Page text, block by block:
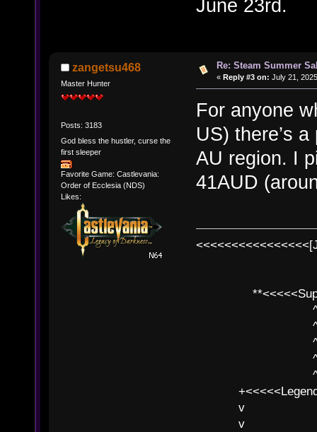
June 23rd.
zangetsu468
Master Hunter
Posts: 3183
God bless the hustler, curse the
first sleeper
Favorite Game: Castlevania:
Order of Ecclesia (NDS)
Likes:
Re: Steam Summer
« Reply #3 on: July 21,
For anyone
US) there’s
AU region. I
41AUD
^ l
^ l v ^
^ l
^ l v ^ v
^ l v
v l
v l BE>>